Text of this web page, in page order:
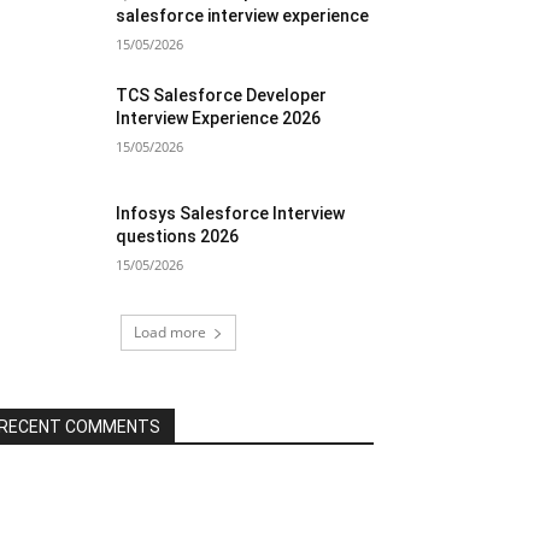
salesforce interview experience
15/05/2026
TCS Salesforce Developer
Interview Experience 2026
15/05/2026
Infosys Salesforce Interview
questions 2026
15/05/2026
Load more
COMMENTS